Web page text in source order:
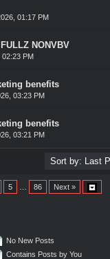
01:17 PM
NONVBV
PM
benefits
03:23 PM
benefits
03:21 PM
5 86 Next »
No New Posts
Contains Posts by You